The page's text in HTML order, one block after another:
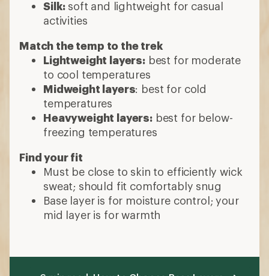
Silk: soft and lightweight for casual
activities
Match the temp to the trek
Lightweight layers:best for moderate
to cool temperatures
Midweight layers: best for cold
temperatures
Heavyweight layers:best for below-
freezing temperatures
Find your fit
Must be close to skin to efficiently wick
sweat; should fit comfortably snug
Base layer is for moisture control; your
mid layer is for warmth